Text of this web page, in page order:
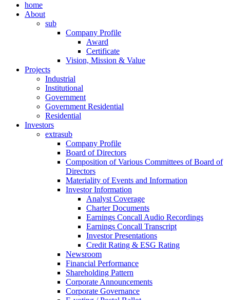
home
About
sub
Company Profile
Award
Certificate
Vision, Mission & Value
Projects
Industrial
Institutional
Government
Government Residential
Residential
Investors
extrasub
Company Profile
Board of Directors
Composition of Various Committees of Board of
Directors
Materiality of Events and Information
Investor Information
Analyst Coverage
Charter Documents
Earnings Concall Audio Recordings
Earnings Concall Transcript
Investor Presentations
Credit Rating & ESG Rating
Newsroom
Financial Performance
Shareholding Pattern
Corporate Announcements
Corporate Governance